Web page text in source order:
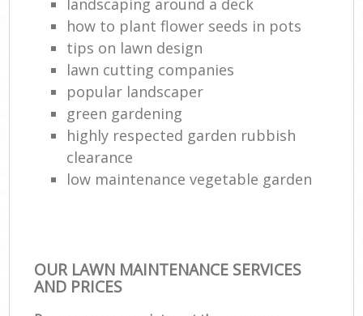
how to plant flower seeds in pots
tips on lawn design
lawn cutting companies
popular landscaper
green gardening
highly respected garden rubbish
clearance
low maintenance vegetable garden
OUR LAWN MAINTENANCE SERVICES
AND PRICES